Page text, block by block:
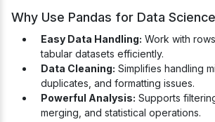
Why Use Pandas for Data
Easy Data Handling: Work with
tabular datasets efficiently.
Data Cleaning: Simplifies handling
duplicates, and formatting issues.
Powerful Analysis: Supports
merging, and statistical operations.